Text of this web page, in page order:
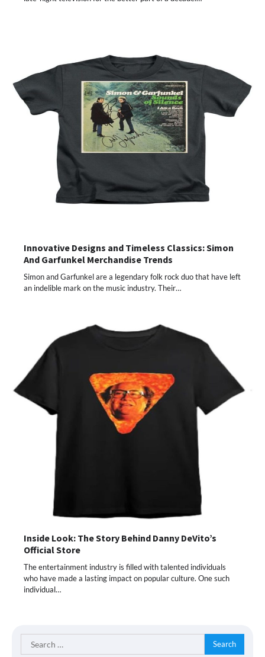
Innovative Designs and Timeless Classics: Simon
And Garfunkel Merchandise Trends
Simon and Garfunkel are a legendary folk rock duo that have left
an indelible mark on the music industry. Their…
Inside Look: The Story Behind Danny DeVito’s
Official Store
The entertainment industry is filled with talented individuals
who have made a lasting impact on popular culture. One such
individual…
Search
for: